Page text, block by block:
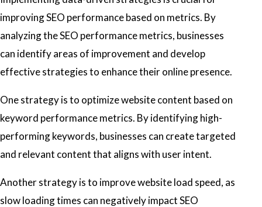
improving SEO performance based on metrics. By
analyzing the SEO performance metrics, businesses
can identify areas of improvement and develop
effective strategies to enhance their online presence.
One strategy is to optimize website content based on
keyword performance metrics. By identifying high-
performing keywords, businesses can create targeted
and relevant content that aligns with user intent.
Another strategy is to improve website load speed, as
slow loading times can negatively impact SEO